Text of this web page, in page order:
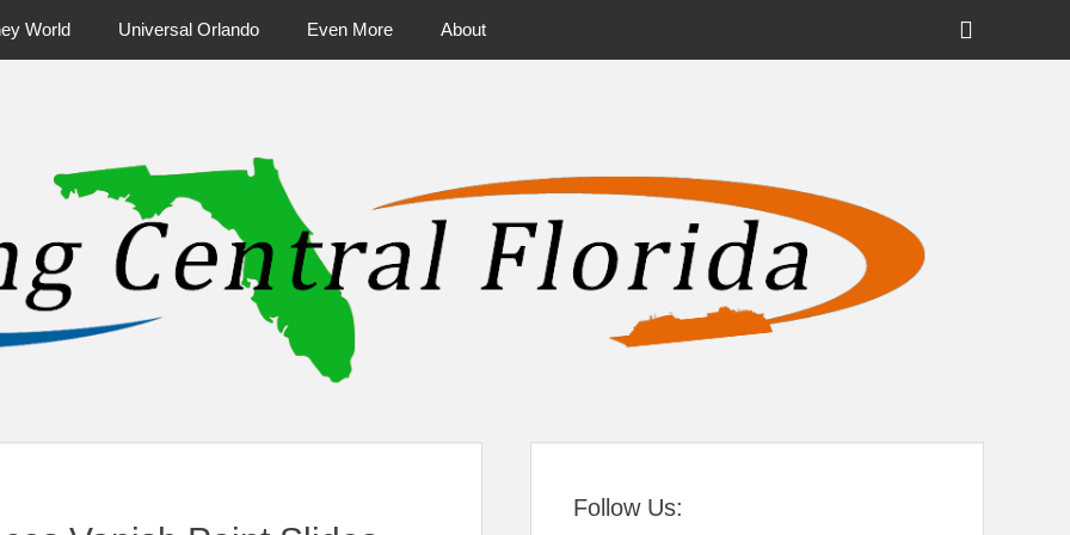
World Universal Orlando Even More About
Header
Follow Us: